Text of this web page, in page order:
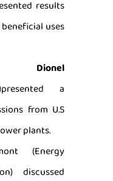
results
uses
Dionel
a
from U.S
plants.
(Energy
discussed